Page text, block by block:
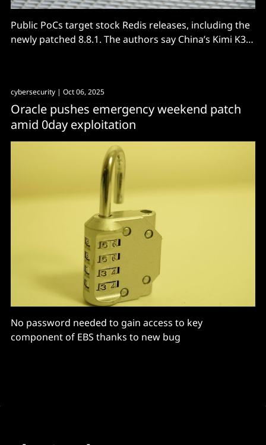
Public PoCs target stock Redis releases, including the
newly patched 8.8.1. The authors say China’s Kimi K3
cybersecurity | Oct 06, 2025
Oracle pushes emergency weekend patch
amid 0day exploitation
No password needed to gain access to key
component of EBS thanks to new bug